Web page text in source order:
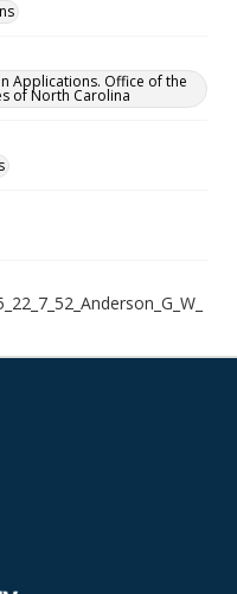
Applications. Office of the
of North Carolina